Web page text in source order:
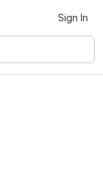
Sign In